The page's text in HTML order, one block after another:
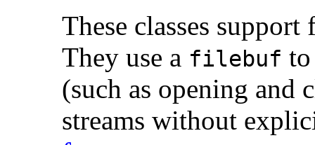
These classes
They use a filebuf
(such as opening and
streams without